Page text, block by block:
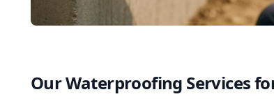
Our Waterproofing Services